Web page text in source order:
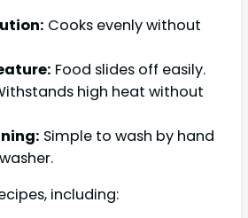
Cooks evenly without
Food slides off easily.
high heat without
Simple to wash by hand
including: